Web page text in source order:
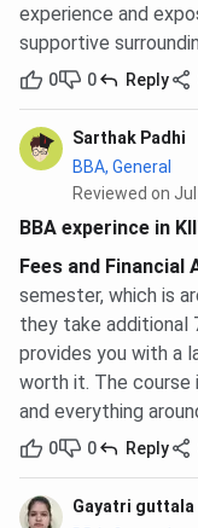
Application fees for
current cycle data.
KSOM admissions
KIIT School of
Fees 2026
MBA students pay
(INR 2,80,000),
10,620) for the full
from ksom.ac.in.
BBA and Ph.D.
accommodation pay
Girls’ hostel fees at
experience and
supportive
0 0 Reply
Sarthak Padhi
BBA, General
Reviewed on
BBA experince in
Fees and Financial
semester, which is
they take additional
provides you with a
worth it. The course
and everything
0 0 Reply
Gayatri guttala